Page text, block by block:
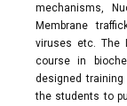
mechanisms,
Membrane
viruses etc. The
course in
designed
the students to